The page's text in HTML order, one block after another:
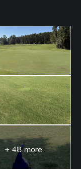
+ 48 more